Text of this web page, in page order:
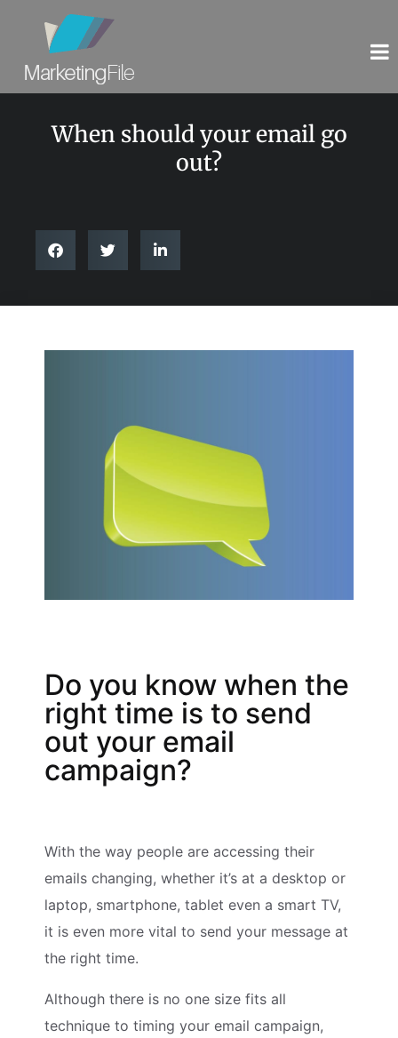
When should your email go
out?
Do you know when the
right time is to send
out your email
campaign?
With the way people are accessing their
emails changing, whether it’s at a desktop or
laptop, smartphone, tablet even a smart TV,
it is even more vital to send your message at
the right time.
Although there is no one size fits all
technique to timing your email campaign,